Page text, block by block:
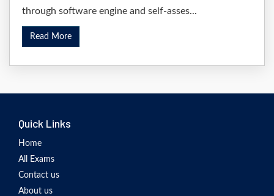
through software engine and self-asses...
Read More
Quick Links
Home
All Exams
Contact us
About us